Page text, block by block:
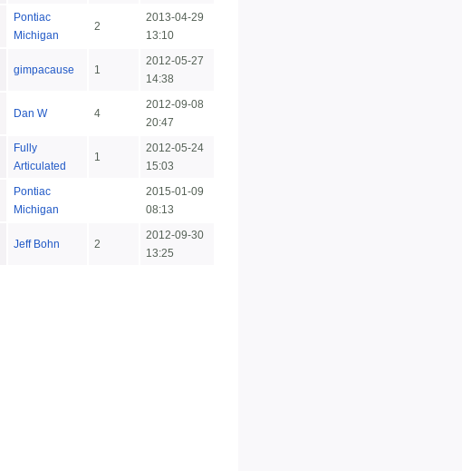
Pontiac
Michigan
2
2013-04-29
13:10
gimpacause 1
2012-05-27
14:38
Dan W 4
2012-09-08
20:47
Fully
Articulated
1
2012-05-24
15:03
Pontiac
Michigan
2015-01-09
08:13
Jeff Bohn 2
2012-09-30
13:25